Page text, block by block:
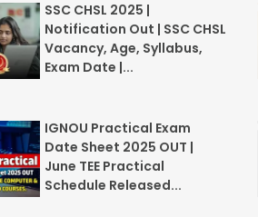
SSC CHSL 2025 |
Notification Out | SSC CHSL
Vacancy, Age, Syllabus,
Exam Date |...
IGNOU Practical Exam
Date Sheet 2025 OUT |
June TEE Practical
Schedule Released...